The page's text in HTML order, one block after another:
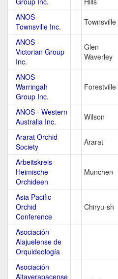
ANOS -
Townsville Inc.
Townsville
ANOS -
Victorian Group
Inc.
Glen
Waverley
ANOS -
Warringah
Group Inc.
Forestville
ANOS - Western
Australia Inc.
Wilson
Ararat Orchid
Society
Ararat
Arbeitskreis
Heimische
Orchideen
Munchen
Asia Pacific
Orchid
Conference
Chiryu-sh
Asociación
Alajuelense de
Orquideología
Asociación
Altaverapacense